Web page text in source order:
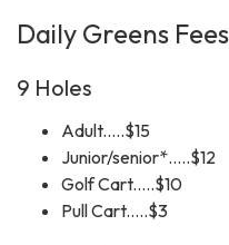
Daily Greens Fees
9 Holes
Adult.....$15
Junior/senior*.....$12
Golf Cart.....$10
Pull Cart.....$3